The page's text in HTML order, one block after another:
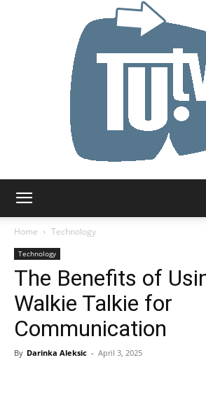
Home
Technology
Technology
The Benefits of
Walkie Talkie for
Communication
By Darinka Aleksic - April 3, 2025